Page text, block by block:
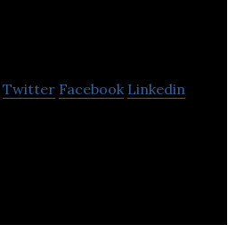
Twitter Facebook Linkedin